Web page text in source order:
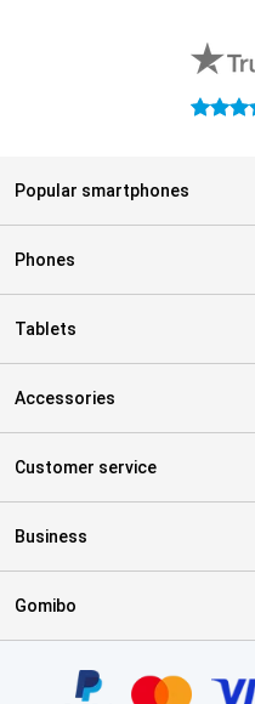
4.6
Popular smartphones
Phones
Tablets
Accessories
Customer service
Business
Gomibo